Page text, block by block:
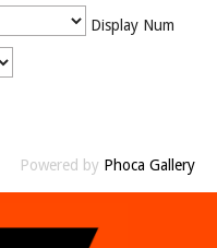
Display Num
Powered by Phoca Gallery